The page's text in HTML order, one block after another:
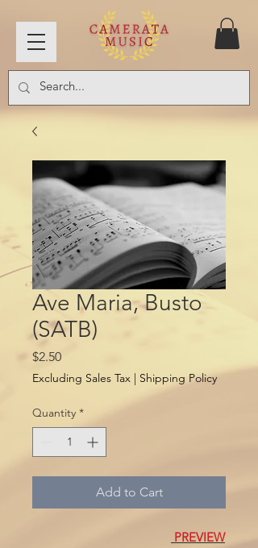
Ave Maria, Busto
(SATB)
$2.50Price
Excluding Sales Tax Shipping Policy
Quantity *
Add to Cart
PREVIEW